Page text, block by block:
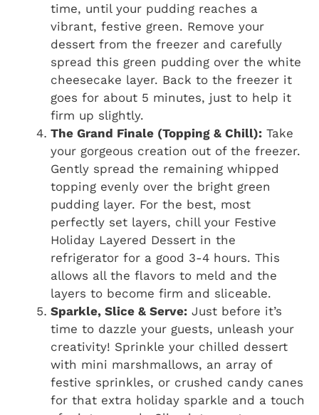
time, until your pudding reaches a
vibrant, festive green. Remove your
dessert from the freezer and carefully
spread this green pudding over the white
cheesecake layer. Back to the freezer it
goes for about 5 minutes, just to help it
firm up slightly.
The Grand Finale (Topping & Chill): Take
your gorgeous creation out of the freezer.
Gently spread the remaining whipped
topping evenly over the bright green
pudding layer. For the best, most
perfectly set layers, chill your Festive
Holiday Layered Dessert in the
refrigerator for a good 3-4 hours. This
allows all the flavors to meld and the
layers to become firm and sliceable.
Sparkle, Slice & Serve: Just before it’s
time to dazzle your guests, unleash your
creativity! Sprinkle your chilled dessert
with mini marshmallows, an array of
festive sprinkles, or crushed candy canes
for that extra holiday sparkle and a touch